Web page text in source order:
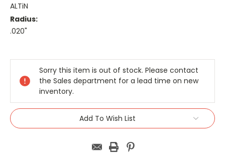
ALTiN
Radius:
.020"
Stock:
Sorry this item is out of stock. Please contact
the Sales department for a lead time on new
inventory.
Add To Wish List